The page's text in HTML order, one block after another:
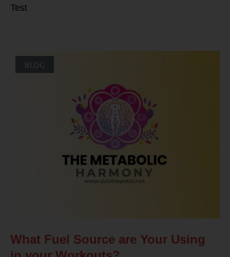
Test
BLOG
What Fuel Source are Your Using